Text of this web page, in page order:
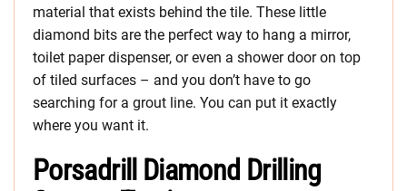
material that exists behind the tile. These little
diamond bits are the perfect way to hang a mirror,
toilet paper dispenser, or even a shower door on top
of tiled surfaces – and you don’t have to go
searching for a grout line. You can put it exactly
where you want it.
Porsadrill Diamond Drilling